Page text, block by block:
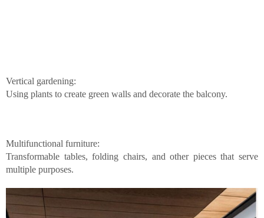
Vertical gardening:
Using plants to create green walls and decorate the balcony.
Multifunctional furniture:
Transformable tables, folding chairs, and other pieces that serve
multiple purposes.